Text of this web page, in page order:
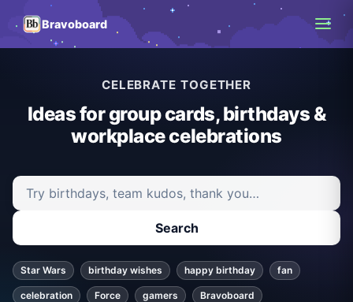
Bravoboard
CELEBRATE TOGETHER
Ideas for group cards, birthdays &
workplace celebrations
Search ideas and articles
Search
Star Wars birthday wishes happy birthday fan
celebration Force gamers Bravoboard